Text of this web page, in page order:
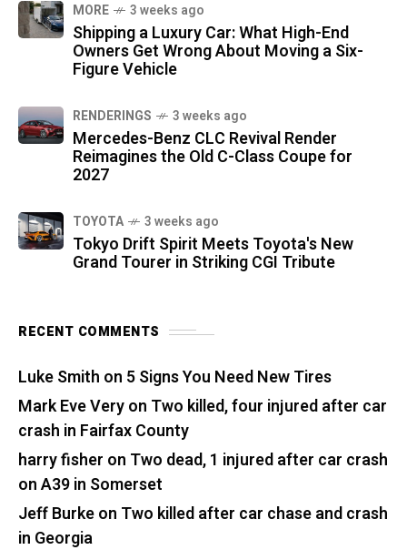
MORE 3 weeks ago
Shipping a Luxury Car: What High-End
Owners Get Wrong About Moving a Six-
Figure Vehicle
RENDERINGS 3 weeks ago
Mercedes-Benz CLC Revival Render
Reimagines the Old C-Class Coupe for
2027
TOYOTA 3 weeks ago
Tokyo Drift Spirit Meets Toyota's New
Grand Tourer in Striking CGI Tribute
RECENT COMMENTS
Luke Smith on 5 Signs You Need New Tires
Mark Eve Veryon Two killed, four injured after car
crash in Fairfax County
harry fisher on Two dead, 1 injured after car crash
on A39 in Somerset
Jeff Burkeon Two killed after car chase and crash
in Georgia